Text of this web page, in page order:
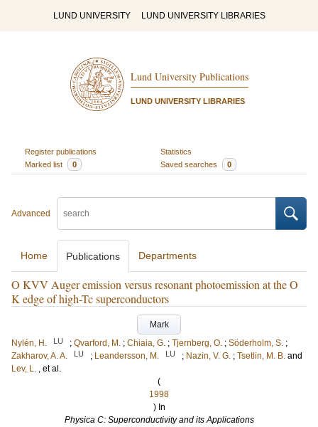
LUND UNIVERSITY LUND UNIVERSITY LIBRARIES
Lund University Publications
LUND UNIVERSITY LIBRARIES
Register publications
Statistics
Marked list
0 Saved searches 0
Advanced
Home Publications Departments
O KVV Auger emission versus resonant photoemission at the O
K edge of high-Tc superconductors
Mark
Nylén, H.
LU ; Qvarford, M. ; Chiaia, G. ; Tjernberg, O. ; Söderholm, S. ;
Zakharov, A. A.
LU ; Leandersson, M. LU ; Nazin, V. G. ; Tsetlin, M. B. and
Lev, L. , et al.
(
1998
) In
Physica C: Superconductivity and its Applications